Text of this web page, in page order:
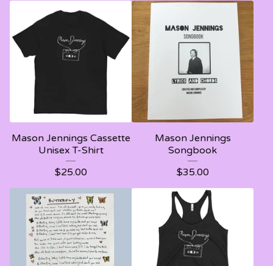
Mason Jennings Cassette
Unisex T-Shirt
$25.00
Mason Jennings
Songbook
$35.00